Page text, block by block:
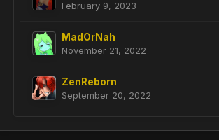
February 9, 2023
MadOrNah
November 21, 2022
ZenReborn
September 20, 2022